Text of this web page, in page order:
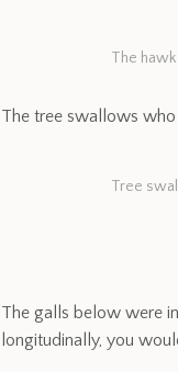
The
The tree swallows who
Tree
The galls below were
longitudinally, you